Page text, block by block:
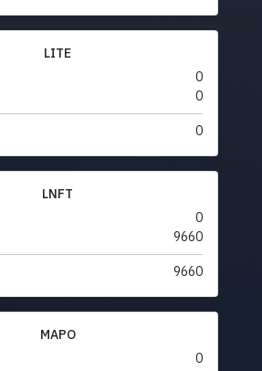
LITE
0
0
0
LNFT
0
9660
9660
MAPO
0